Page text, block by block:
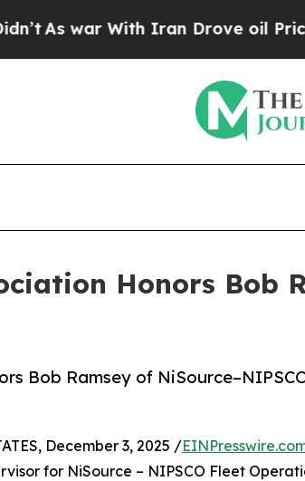
war With Iran Drove oil Prices
Honors Bob
Bob Ramsey of
December 3, 2025 /
for NiSource – NIPSCO Fleet